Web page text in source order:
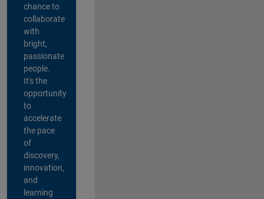
chance to
collaborate
with
bright,
passionate
people.
It's the
opportunity
to
accelerate
the pace
of
discovery,
innovation,
and
learning